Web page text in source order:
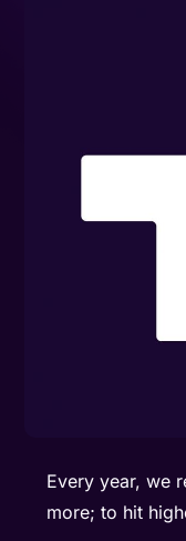
Every year, we
more; to hit